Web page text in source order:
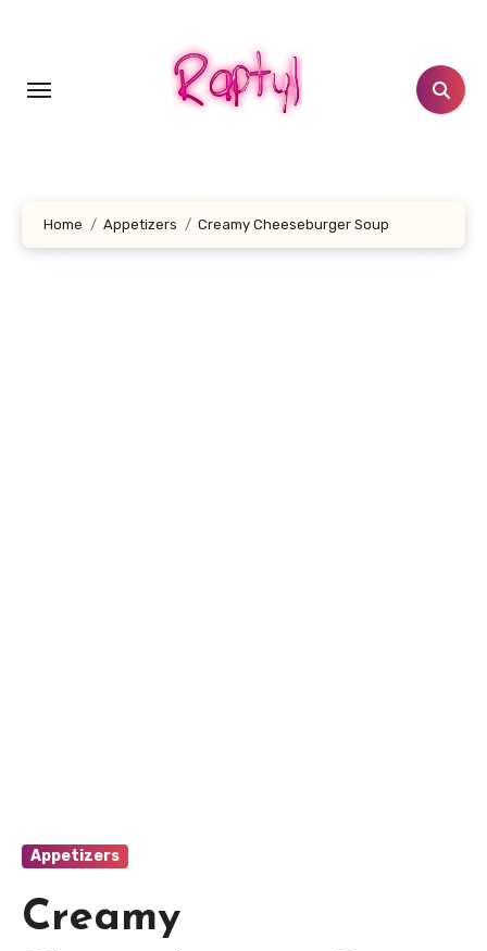
Home Appetizers Creamy Cheeseburger Soup
Appetizers
Creamy